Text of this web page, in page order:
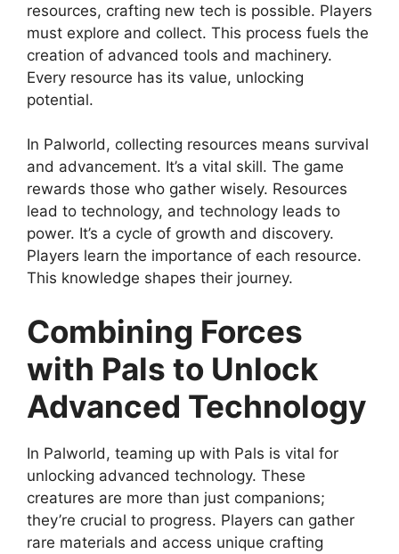
resources, crafting new tech is possible. Players
must explore and collect. This process fuels the
creation of advanced tools and machinery.
Every resource has its value, unlocking
potential.
In Palworld, collecting resources means survival
and advancement. It’s a vital skill. The game
rewards those who gather wisely. Resources
lead to technology, and technology leads to
power. It’s a cycle of growth and discovery.
Players learn the importance of each resource.
This knowledge shapes their journey.
Combining Forces
with Pals to Unlock
Advanced Technology
In Palworld, teaming up with Pals is vital for
unlocking advanced technology. These
creatures are more than just companions;
they’re crucial to progress. Players can gather
rare materials and access unique crafting